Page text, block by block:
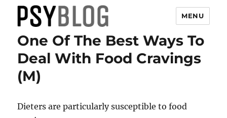
PsyBlog
MENU
One Of The Best Ways To
Deal With Food Cravings
(M)
Dieters are particularly susceptible to food